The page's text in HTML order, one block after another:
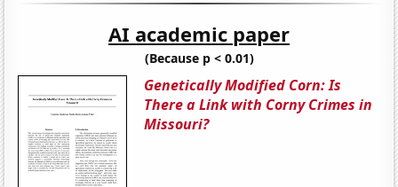
AI academic paper
(Because p < 0.01)
Genetically Modified Corn: Is
There a Link with Corny Crimes in
Missouri?